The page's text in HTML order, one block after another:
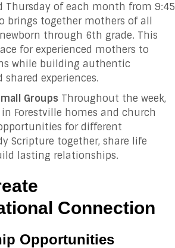
Thursday of each month from 9:45
brings together mothers of all
through 6th grade. This
for experienced mothers to
while building authentic
experiences.
Groups Throughout the week,
Forestville homes and church
for different
Scripture together, share life
lasting relationships.
Connection
Opportunities